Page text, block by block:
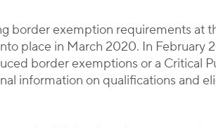
border exemption requirements at
place in March 2020. In February
border exemptions or a Critical
information on qualifications and